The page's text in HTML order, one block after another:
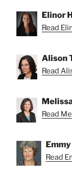
Elinor
Read
Alison
Read
Read
Emmy
Read